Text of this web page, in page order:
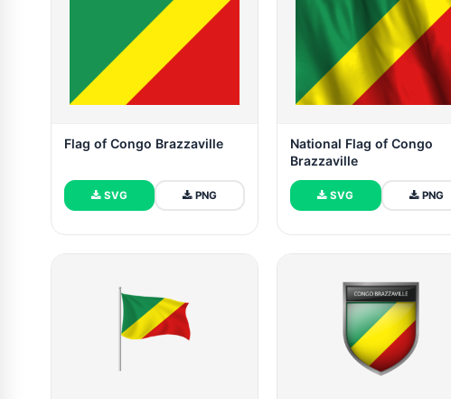
Flag of Congo Brazzaville
SVG PNG
National Flag of Congo
Brazzaville
SVG PNG